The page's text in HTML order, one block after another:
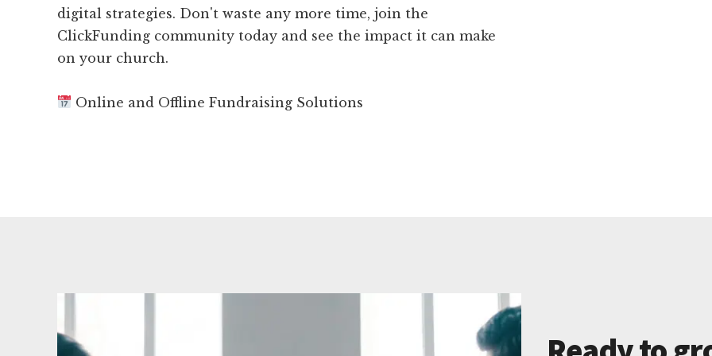
digital strategies. Don't waste any more time, join the
ClickFunding community today and see the impact it can make
on your church.
Online and Offline Fundraising Solutions